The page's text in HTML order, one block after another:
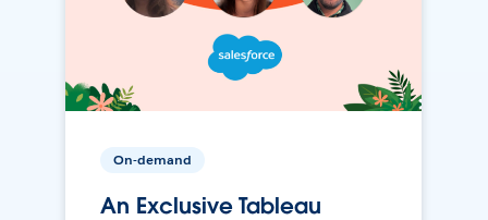
On-demand
An Exclusive Tableau